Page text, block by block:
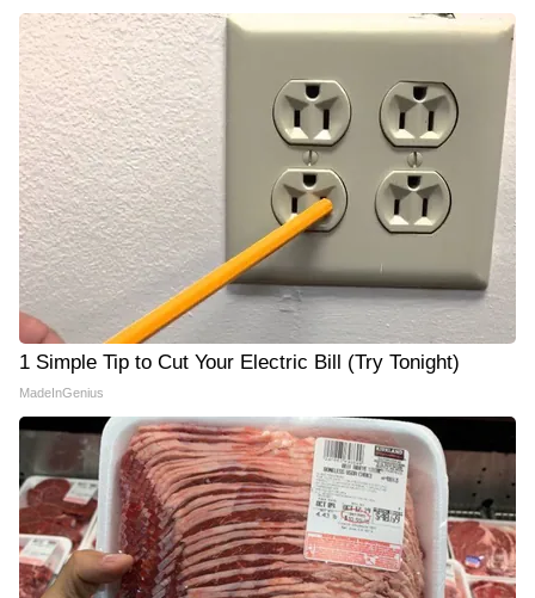
1 Simple Tip to Cut Your Electric Bill (Try Tonight)
MadeInGenius